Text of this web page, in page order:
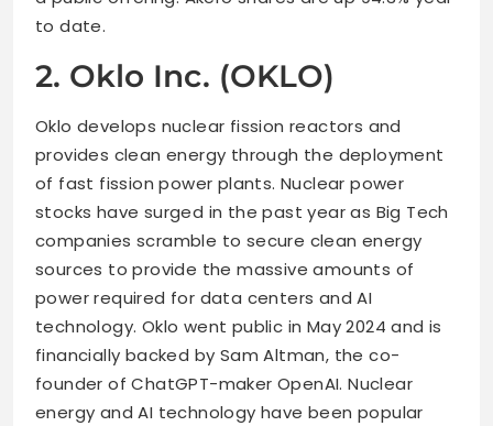
to date.
2. Oklo Inc. (OKLO)
Oklo develops nuclear fission reactors and
provides clean energy through the deployment
of fast fission power plants. Nuclear power
stocks have surged in the past year as Big Tech
companies scramble to secure clean energy
sources to provide the massive amounts of
power required for data centers and AI
technology. Oklo went public in May 2024 and is
financially backed by Sam Altman, the co-
founder of ChatGPT-maker OpenAI. Nuclear
energy and AI technology have been popular